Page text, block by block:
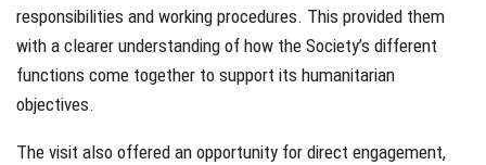
responsibilities and working procedures. This provided them
with a clearer understanding of how the Society’s different
functions come together to support its humanitarian
objectives.
The visit also offered an opportunity for direct engagement,